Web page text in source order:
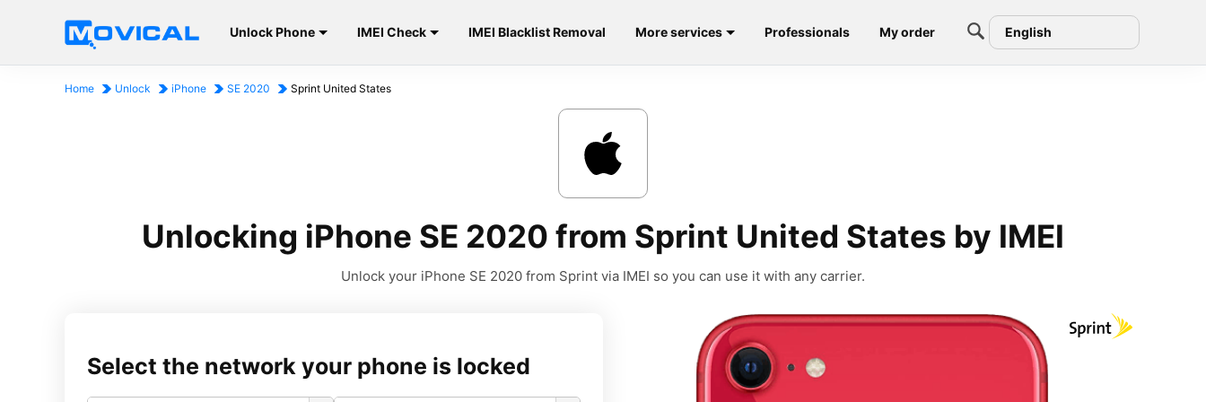
Unlock Phone IMEI Check IMEI Blacklist Removal More services Professionals My order English
Home Unlock iPhone SE 2020 Sprint United States
Unlocking iPhone SE 2020 from Sprint United States by IMEI
Unlock your iPhone SE 2020 from Sprint via IMEI so you can use it with any carrier.
Select the network your phone is locked